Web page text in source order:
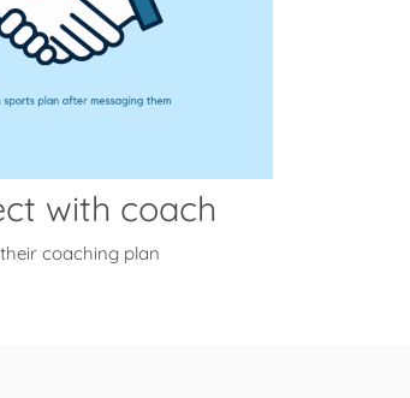
with coach
coaching plan